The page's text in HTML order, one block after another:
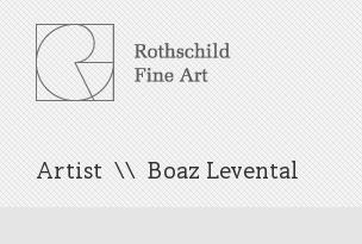
Skip
to
content
Artist Boaz Levental